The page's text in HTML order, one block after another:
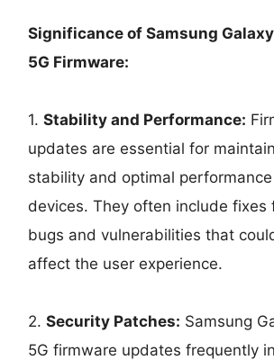
Significance of Samsung
5G Firmware:
1.Stability and Performance:
updates are essential for
stability and optimal
devices. They often include fixes
bugs and vulnerabilities that
affect the user experience.
2.Security Patches: Samsung
5G firmware updates frequently